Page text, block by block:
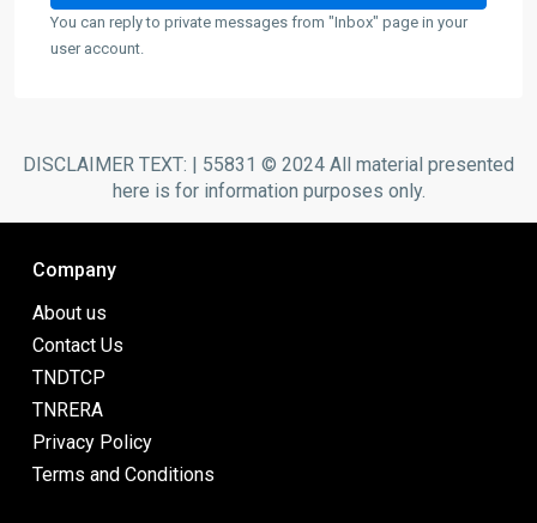
You can reply to private messages from "Inbox" page in your
user account.
DISCLAIMER TEXT: | 55831 © 2024 All material presented
here is for information purposes only.
Company
About us
Contact Us
TNDTCP
TNRERA
Privacy Policy
Terms and Conditions